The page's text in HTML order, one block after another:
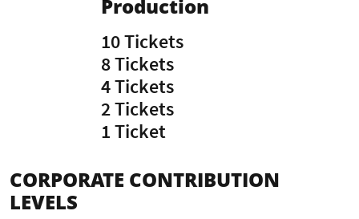
Production
10 Tickets
8 Tickets
4 Tickets
2 Tickets
​1 Ticket
CORPORATE CONTRIBUTION
LEVELS